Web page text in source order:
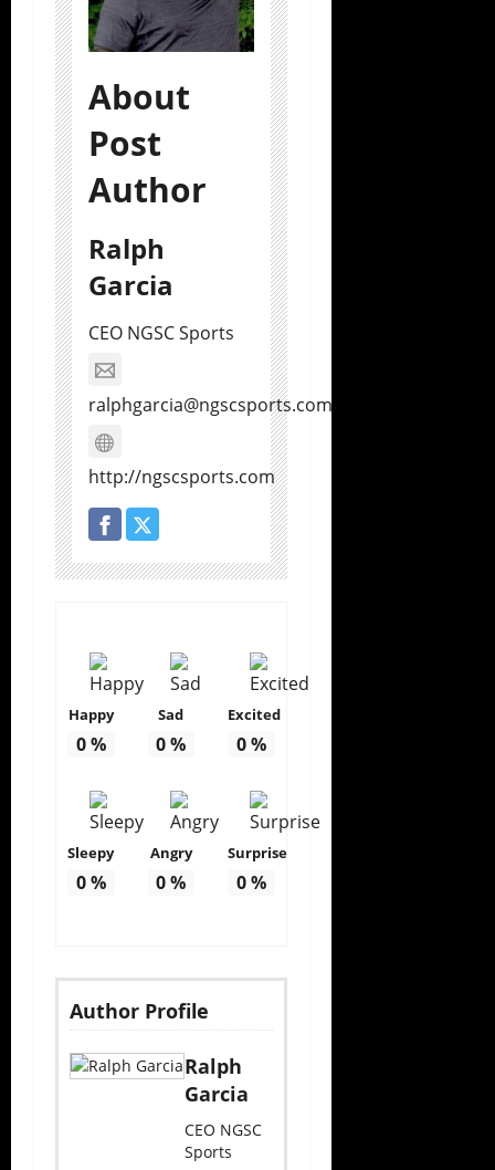
About
Post
Author
Ralph
Garcia
CEO NGSC Sports
ralphgarcia@ngscsports.com
http://ngscsports.com
Happy
0%
Sad
0%
Excited
0%
Sleepy
0%
Angry
0%
Surprise
0%
Author Profile
Ralph
Garcia
CEO NGSC
Sports